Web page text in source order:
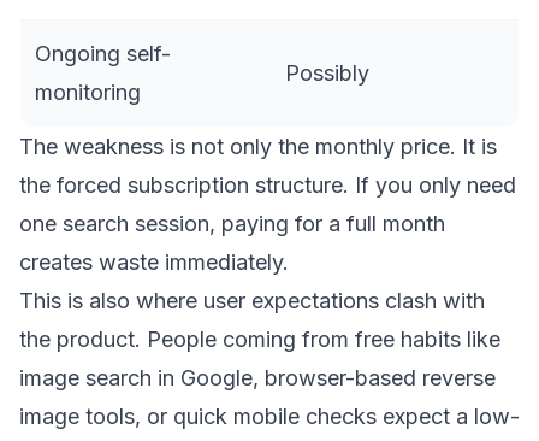
Ongoing self-
monitoring
Possibly
The weakness is not only the monthly price. It is
the forced subscription structure. If you only need
one search session, paying for a full month
creates waste immediately.
This is also where user expectations clash with
the product. People coming from free habits like
image search in Google, browser-based reverse
image tools, or quick mobile checks expect a low-